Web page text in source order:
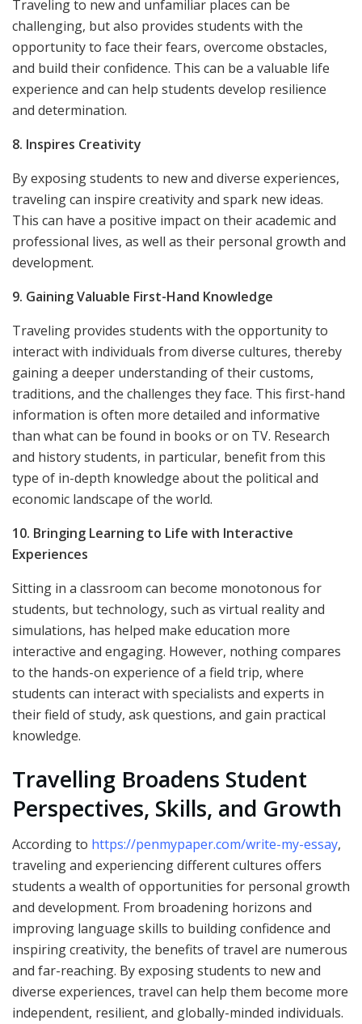
Traveling to new and unfamiliar places can be
challenging, but also provides students with the
opportunity to face their fears, overcome obstacles,
and build their confidence. This can be a valuable life
experience and can help students develop resilience
and determination.
8. Inspires Creativity
By exposing students to new and diverse experiences,
traveling can inspire creativity and spark new ideas.
This can have a positive impact on their academic and
professional lives, as well as their personal growth and
development.
9. Gaining Valuable First-Hand Knowledge
Traveling provides students with the opportunity to
interact with individuals from diverse cultures, thereby
gaining a deeper understanding of their customs,
traditions, and the challenges they face. This first-hand
information is often more detailed and informative
than what can be found in books or on TV. Research
and history students, in particular, benefit from this
type of in-depth knowledge about the political and
economic landscape of the world.
10. Bringing Learning to Life with Interactive
Experiences
Sitting in a classroom can become monotonous for
students, but technology, such as virtual reality and
simulations, has helped make education more
interactive and engaging. However, nothing compares
to the hands-on experience of a field trip, where
students can interact with specialists and experts in
their field of study, ask questions, and gain practical
knowledge.
Travelling Broadens Student
Perspectives, Skills, and Growth
According to https://penmypaper.com/write-my-essay,
traveling and experiencing different cultures offers
students a wealth of opportunities for personal growth
and development. From broadening horizons and
improving language skills to building confidence and
inspiring creativity, the benefits of travel are numerous
and far-reaching. By exposing students to new and
diverse experiences, travel can help them become more
independent, resilient, and globally-minded individuals.